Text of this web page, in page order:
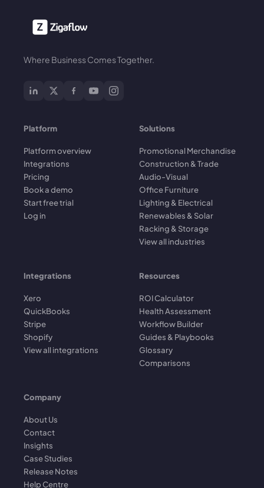
Where Business Comes Together.
Platform
Platform overview
Integrations
Pricing
Book a demo
Start free trial
Log in
Solutions
Promotional Merchandise
Construction & Trade
Audio-Visual
Office Furniture
Lighting & Electrical
Renewables & Solar
Racking & Storage
View all industries
Integrations
Xero
QuickBooks
Stripe
Shopify
View all integrations
Resources
ROI Calculator
Health Assessment
Workflow Builder
Guides & Playbooks
Glossary
Comparisons
Company
About Us
Contact
Insights
Case Studies
Release Notes
Help Centre